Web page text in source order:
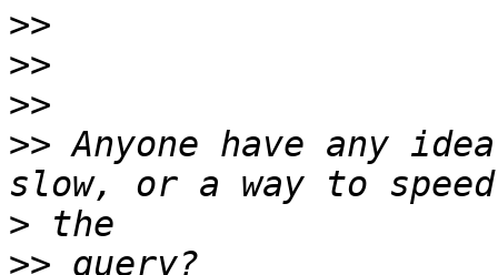
>>
>>
>>
>> Anyone have any
>
>>